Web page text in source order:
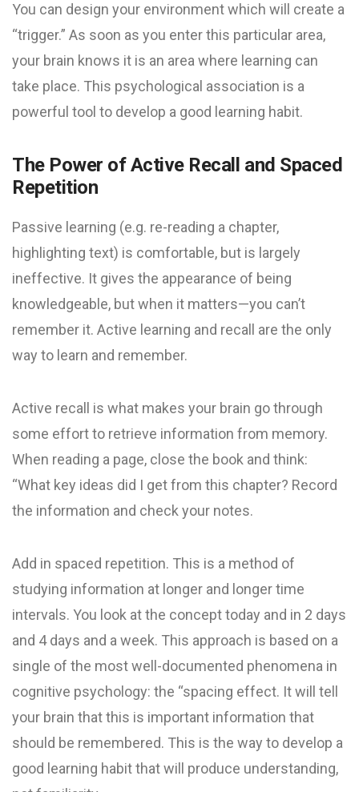
You can design your environment which will create a
“trigger.” As soon as you enter this particular area,
your brain knows it is an area where learning can
take place. This psychological association is a
powerful tool to develop a good learning habit.
The Power of Active Recall and Spaced
Repetition
Passive learning (e.g. re-reading a chapter,
highlighting text) is comfortable, but is largely
ineffective. It gives the appearance of being
knowledgeable, but when it matters—you can’t
remember it. Active learning and recall are the only
way to learn and remember.
Active recall is what makes your brain go through
some effort to retrieve information from memory.
When reading a page, close the book and think:
“What key ideas did I get from this chapter? Record
the information and check your notes.
Add in spaced repetition. This is a method of
studying information at longer and longer time
intervals. You look at the concept today and in 2 days
and 4 days and a week. This approach is based on a
single of the most well-documented phenomena in
cognitive psychology: the “spacing effect. It will tell
your brain that this is important information that
should be remembered. This is the way to develop a
good learning habit that will produce understanding,